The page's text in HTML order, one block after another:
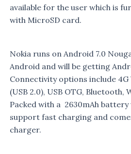
available for the user which is
with MicroSD card.
Nokia runs on Android 7.0
Android and will be getting
Connectivity options include 4G
(USB 2.0), USB OTG, Bluetooth,
Packed with a 2630mAh
support fast charging and
charger.